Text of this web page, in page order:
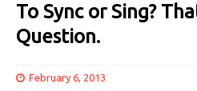
To Sync or Sing?
Question.
February 6, 2013